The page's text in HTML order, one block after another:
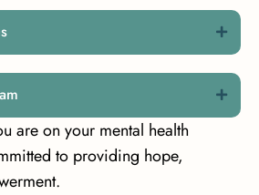
are on your mental health
to providing hope,